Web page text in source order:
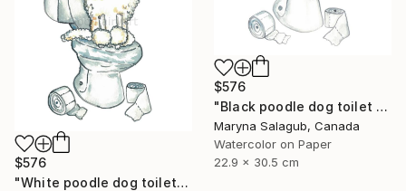
$576
"Black poodle dog toilet Painting" Painting
Maryna Salagub, Canada
Watercolor on Paper
22.9 x 30.5 cm
$576
"White poodle dog toilet Painting" Painting